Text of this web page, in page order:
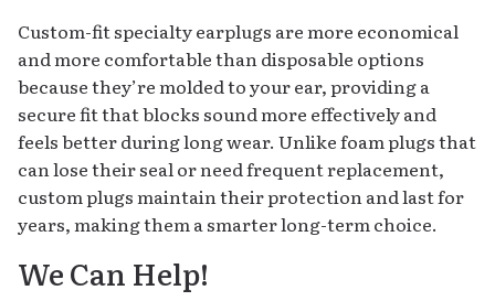
Custom-fit specialty earplugs are more economical
and more comfortable than disposable options
because they’re molded to your ear, providing a
secure fit that blocks sound more effectively and
feels better during long wear. Unlike foam plugs that
can lose their seal or need frequent replacement,
custom plugs maintain their protection and last for
years, making them a smarter long-term choice.
We Can Help!